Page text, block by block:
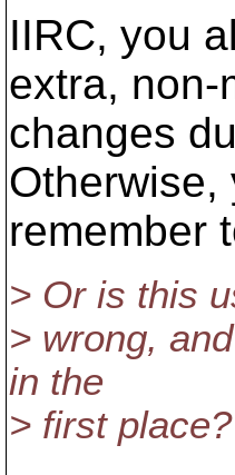
IIRC, you
extra, non-
changes
Otherwise,
remember
> Or is this
> wrong,
in the
> first place?